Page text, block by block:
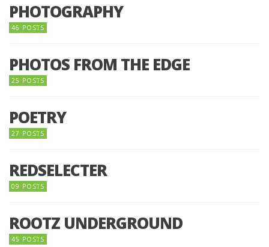
PHOTOGRAPHY
46 POSTS
PHOTOS FROM THE EDGE
25 POSTS
POETRY
27 POSTS
REDSELECTER
09 POSTS
ROOTZ UNDERGROUND
45 POSTS